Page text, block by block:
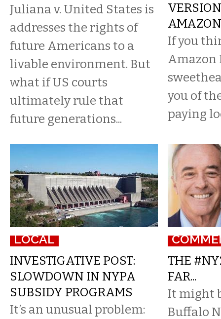
​Juliana v. United States is
addresses the rights of
future Americans to a
livable environment. But
what if US courts
ultimately rule that
future generations...
If you
Amazon
you of
paying
LOCAL
INVESTIGATIVE POST:
SLOWDOWN IN NYPA
SUBSIDY PROGRAMS
It’s an unusual problem:
THE
FAR...
It might
Buffalo